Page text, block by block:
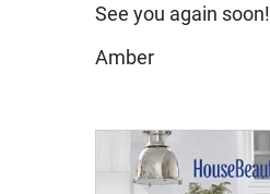
See you again soon!
Amber